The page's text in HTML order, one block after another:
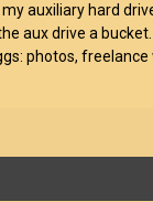
auxiliary hard
aux drive a
photos,